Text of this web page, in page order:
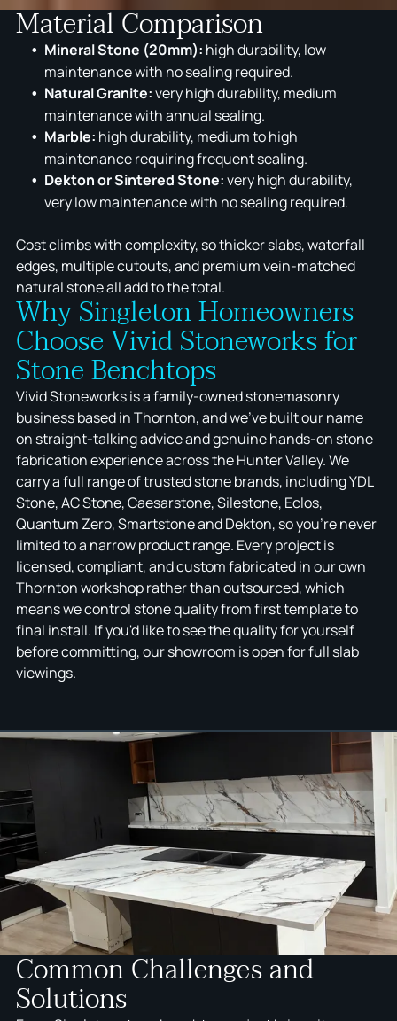
Material Comparison
Mineral Stone (20mm): high durability, low
maintenance with no sealing required.
Natural Granite:very high durability, medium
maintenance with annual sealing.
Marble: high durability, medium to high
maintenance requiring frequent sealing.
Dekton or Sintered Stone:very high durability,
very low maintenance with no sealing required.
Cost climbs with complexity, so thicker slabs, waterfall
edges, multiple cutouts, and premium vein-matched
natural stone all add to the total.
Why Singleton Homeowners
Choose Vivid Stoneworks for
Stone Benchtops
Vivid Stoneworks is a family-owned stonemasonry
business based in Thornton, and we've built our name
on straight-talking advice and genuine hands-on stone
fabrication experience across the Hunter Valley. We
carry a full range of trusted stone brands, including YDL
Stone, AC Stone, Caesarstone, Silestone, Eclos,
Quantum Zero, Smartstone and Dekton, so you're never
limited to a narrow product range. Every project is
licensed, compliant, and custom fabricated in our own
Thornton workshop rather than outsourced, which
means we control stone quality from first template to
final install. If you'd like to see the quality for yourself
before committing, our showroom is open for full slab
viewings.
Common Challenges and
Solutions